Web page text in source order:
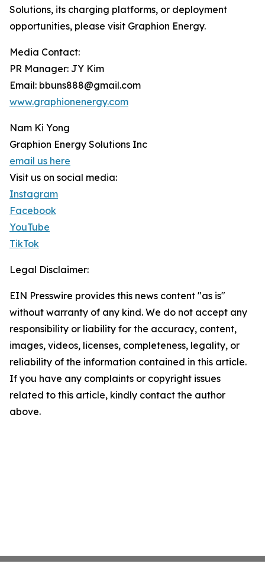
Solutions, its charging platforms, or deployment
opportunities, please visit Graphion Energy.
Media Contact:
PR Manager: JY Kim
Email: bbuns888@gmail.com
www.graphionenergy.com
Nam Ki Yong
Graphion Energy Solutions Inc
email us here
Visit us on social media:
Instagram
Facebook
YouTube
TikTok
Legal Disclaimer:
EIN Presswire provides this news content "as is"
without warranty of any kind. We do not accept any
responsibility or liability for the accuracy, content,
images, videos, licenses, completeness, legality, or
reliability of the information contained in this article.
If you have any complaints or copyright issues
related to this article, kindly contact the author
above.